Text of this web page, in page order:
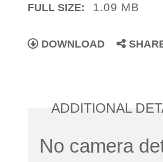
FULL SIZE: 1.09 MB
DOWNLOAD
ADDITIONAL
No camera